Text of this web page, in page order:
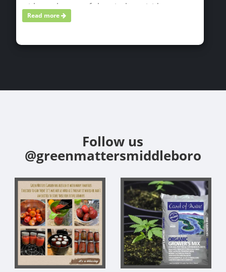
without the use of chemical pesticides,
herbicides, or fertilizers.
Read more
Follow us
@greenmattersmiddleboro